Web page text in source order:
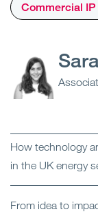
Commercial
How technology
in the UK energy
From idea to